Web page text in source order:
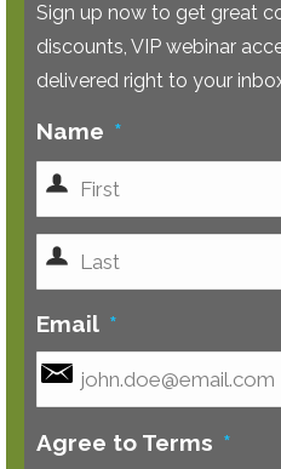
Sign up now to get great
discounts, VIP webinar
delivered right to your
Name *
First
Last
Email *
Agree to Terms *